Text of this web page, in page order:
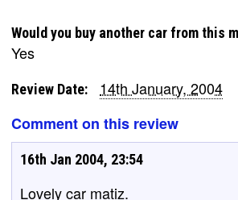
Would you buy another car from this
Yes
Review Date:
14th January, 2004
Comment on this review
16th Jan 2004, 23:54
Lovely car matiz.